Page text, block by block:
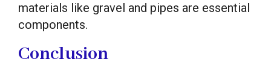
materials like gravel and pipes are essential
components.
Conclusion